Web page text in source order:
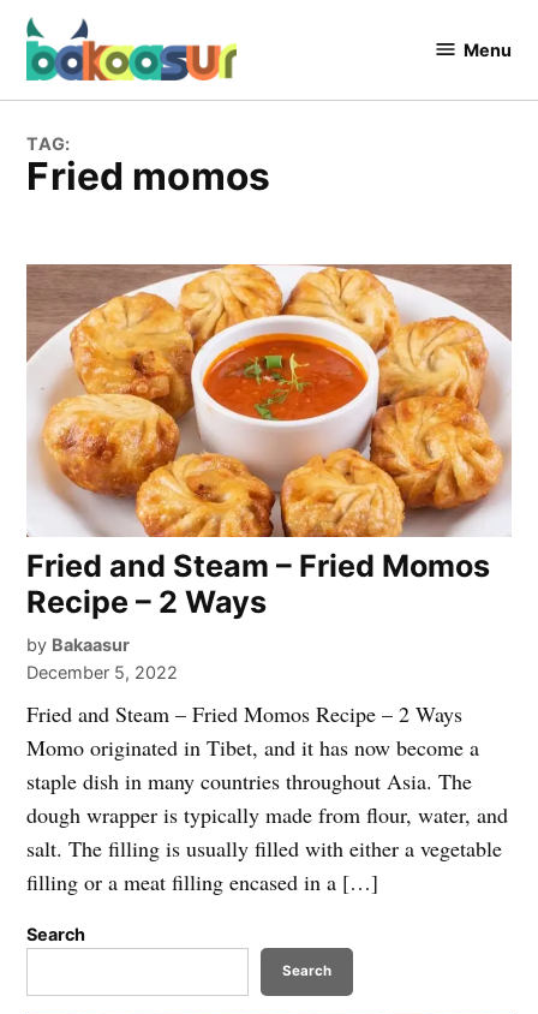
Skip
content
The Food
Menu
TAG:
fried momos
Fried and Steam – Fried Momos
Recipe – 2 Ways
by Bakaasur
December 5, 2022
Fried and Steam – Fried Momos Recipe – 2 Ways
Momo originated in Tibet, and it has now become a
staple dish in many countries throughout Asia. The
dough wrapper is typically made from flour, water, and
salt. The filling is usually filled with either a vegetable
filling or a meat filling encased in a […]
Search
Search